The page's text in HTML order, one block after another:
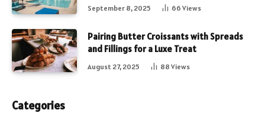
September 8, 2025 66 Views
Pairing Butter Croissants with Spreads
and Fillings for a Luxe Treat
August 27, 2025 88 Views
Categories